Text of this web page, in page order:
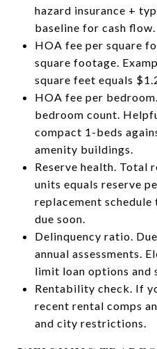
hazard insurance +
baseline for cash flow.
HOA fee per square
square footage.
square feet equals
HOA fee per
bedroom count.
compact 1-beds
amenity buildings.
Reserve health. Total
units equals reserve
replacement
due soon.
Delinquency ratio.
annual assessments.
limit loan options and
Rentability check. If
recent rental comps
and city restrictions.